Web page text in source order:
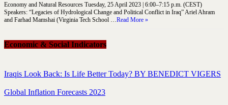
Economy and Natural Resources Tuesday, 25 April 2023 | 6:00–7:15 p.m. (CEST)
Speakers: “Legacies of Hydrological Change and Political Conflict in Iraq” Ariel Ahram
and Farhad Mamshai (Virginia Tech School …Read More »
Economic & Social Indicators
Iraqis Look Back: Is Life Better Today? BY BENEDICT VIGERS
Global Inflation Forecasts 2023